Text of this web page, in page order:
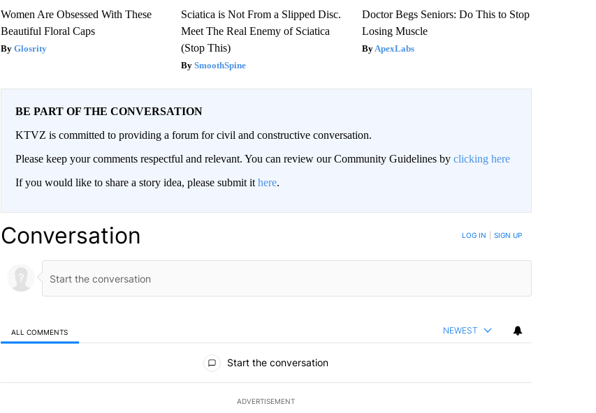
Women Are Obsessed With These
Beautiful Floral Caps
Glosrity
Sciatica is Not From a Slipped Disc.
Meet The Real Enemy of Sciatica
(Stop This)
SmoothSpine
Doctor Begs Seniors: Do This to Stop
Losing Muscle
ApexLabs
BE PART OF THE CONVERSATION
KTVZ is committed to providing a forum for civil and constructive conversation.
Please keep your comments respectful and relevant. You can review our Community Guidelines by clicking here
If you would like to share a story idea, please submit it here.
Conversation LOG IN SIGN UP
ALL COMMENTS NEWEST
Start the conversation
ADVERTISEMENT